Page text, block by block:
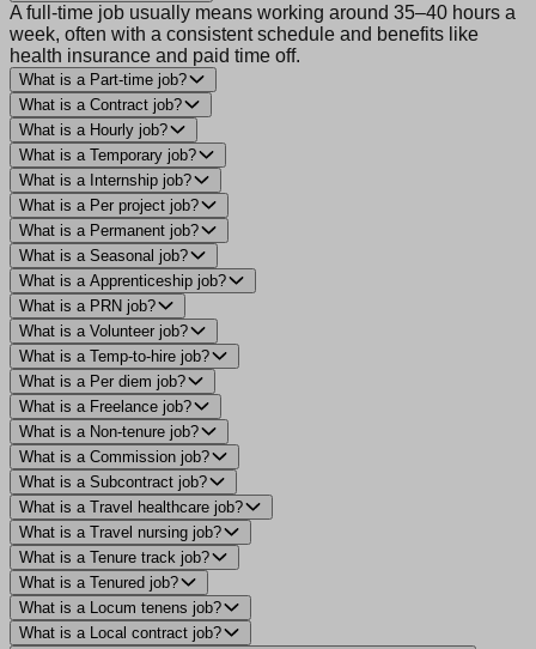
A full-time job usually means working around 35–40 hours a
week, often with a consistent schedule and benefits like
health insurance and paid time off.
What is a Part-time job?
What is a Contract job?
What is a Hourly job?
What is a Temporary job?
What is a Internship job?
What is a Per project job?
What is a Permanent job?
What is a Seasonal job?
What is a Apprenticeship job?
What is a PRN job?
What is a Volunteer job?
What is a Temp-to-hire job?
What is a Per diem job?
What is a Freelance job?
What is a Non-tenure job?
What is a Commission job?
What is a Subcontract job?
What is a Travel healthcare job?
What is a Travel nursing job?
What is a Tenure track job?
What is a Tenured job?
What is a Locum tenens job?
What is a Local contract job?